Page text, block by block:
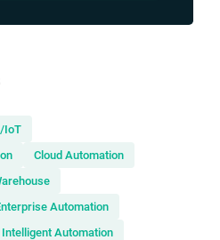
IoT
Cloud Automation
Automation
Intelligent Automation